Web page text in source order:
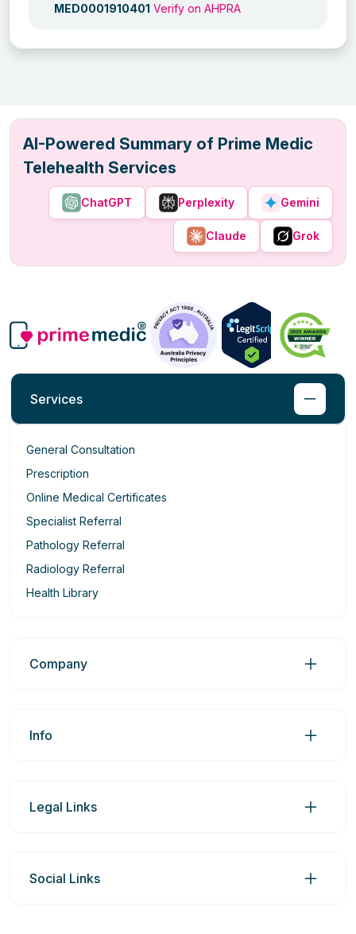
MED0001910401 Verify on AHPRA
AI-Powered Summary of Prime Medic
Telehealth Services
ChatGPT Perplexity Gemini
Claude Grok
Services
General Consultation
Prescription
Online Medical Certificates
Specialist Referral
Pathology Referral
Radiology Referral
Health Library
Company
Info
Legal Links
Social Links